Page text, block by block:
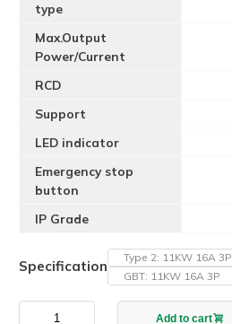
type
Max.Output
Power/Current
RCD
Support
LED indicator
Emergency stop
button
IP Grade
Specification
Type 2: 11KW 16A 3P
GBT: 11KW 16A 3P
Add to cart